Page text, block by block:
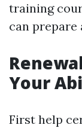
training
can prepare
Your
First help